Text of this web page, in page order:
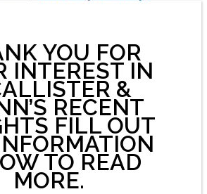
YOU FOR
INTEREST IN
&
RECENT
FILL OUT
TO READ
MORE.